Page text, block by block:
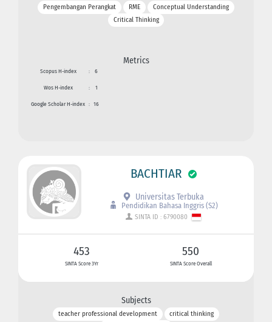
Pengembangan Perangkat RME
Conceptual Understanding
Critical Thinking
Metrics
Scopus H-index : 6
Wos H-index : 1
Google Scholar H-index : 16
BACHTIAR
Universitas Terbuka
Pendidikan Bahasa Inggris (S2)
SINTA ID : 6790080
453
SINTA Score 3Yr
550
SINTA Score Overall
Subjects
teacher professional development
critical thinking